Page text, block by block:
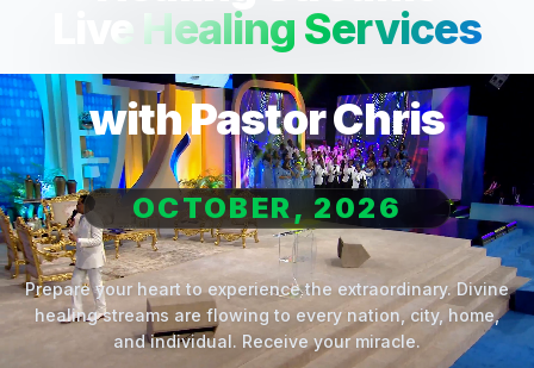
Live Healing Services
with Pastor Chris
OCTOBER, 2026
Prepare your heart to experience the extraordinary. Divine
healing streams are flowing to every nation, city, home,
and individual. Receive your miracle.